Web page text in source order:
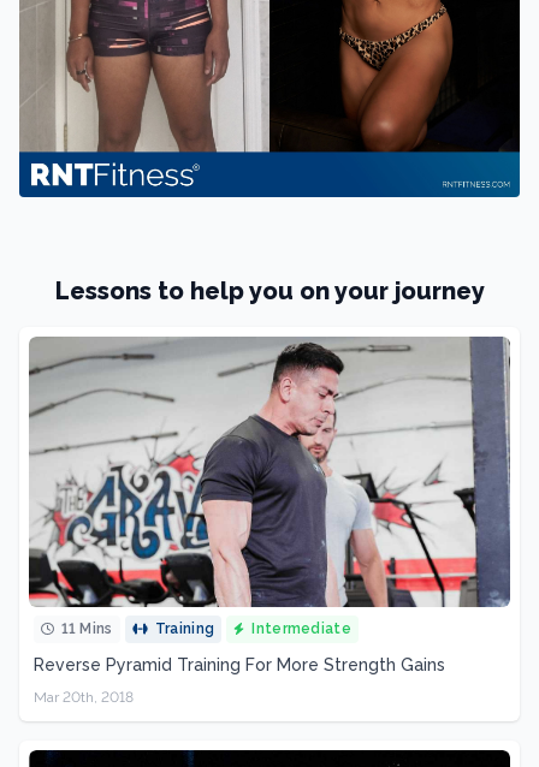
Lessons to help you on your journey
11 Mins Training Intermediate
Reverse Pyramid Training For More Strength Gains
Mar 20th, 2018